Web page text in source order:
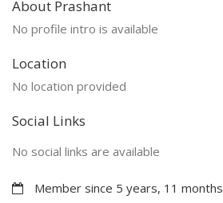
About Prashant
No profile intro is available
Location
No location provided
Social Links
No social links are available
Member since 5 years, 11 months